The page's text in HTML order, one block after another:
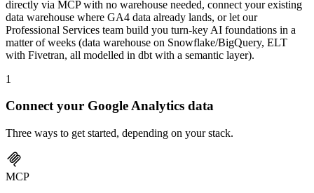
directly via MCP with no warehouse needed, connect your existing
data warehouse where GA4 data already lands, or let our
Professional Services team build you turn-key AI foundations in a
matter of weeks (data warehouse on Snowflake/BigQuery, ELT
with Fivetran, all modelled in dbt with a semantic layer).
1
Connect your Google Analytics data
Three ways to get started, depending on your stack.
MCP